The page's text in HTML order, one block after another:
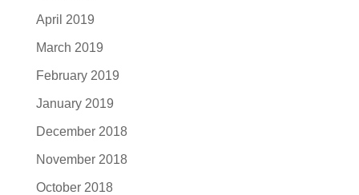
April 2019
March 2019
February 2019
January 2019
December 2018
November 2018
October 2018